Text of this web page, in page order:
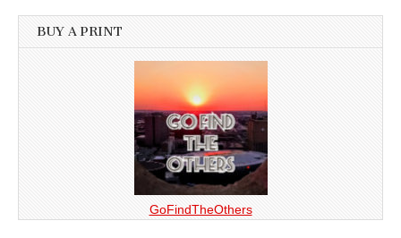
BUY A PRINT
GoFindTheOthers